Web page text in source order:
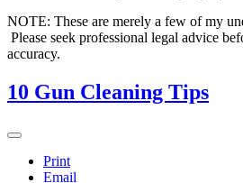
NOTE: These are merely a few of my
Please seek professional legal advice
accuracy.
10 Gun Cleaning Tips
Print
Email